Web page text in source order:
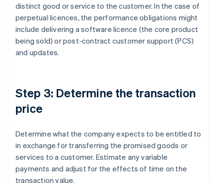
distinct good or service to the customer. In the case of
perpetual licences, the performance obligations might
include delivering a software licence (the core product
being sold) or post-contract customer support (PCS)
and updates.
Step 3: Determine the transaction
price
Determine what the company expects to be entitled to
in exchange for transferring the promised goods or
services to a customer. Estimate any variable
payments and adjust for the effects of time on the
transaction value.